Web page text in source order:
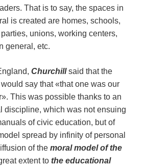
That is to say, the spaces in
is created are homes, schools,
unions, working centers,
general, etc.
Churchillsaid that the
say that «that one was our
This was possible thanks to an
discipline, which was not ensuing
of civic education, but of
spread by infinity of personal
of themoral model of the
extent tothe educational